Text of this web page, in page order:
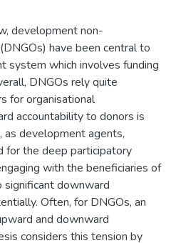
development non-
have been central to
which involves funding
DNGOs rely quite
for organisational
accountability to donors is
development agents,
for the deep participatory
with the beneficiaries of
significant downward
Often, for DNGOs, an
and downward
considers this tension by